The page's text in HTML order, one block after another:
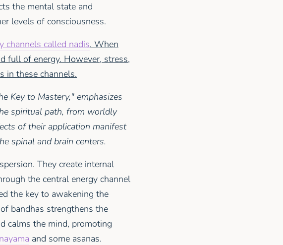
the mental state and
levels of consciousness.
channels called nadis. When
full of energy. However, stress,
in these channels.
Key to Mastery," emphasizes
spiritual path, from worldly
of their application manifest
spinal and brain centers.
They create internal
the central energy channel
the key to awakening the
bandhas strengthens the
calms the mind, promoting
and some asanas.